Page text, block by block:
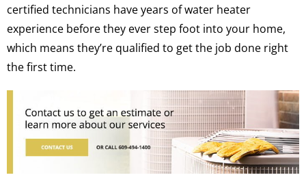
certified technicians have years of water heater
experience before they ever step foot into your home,
which means they’re qualified to get the job done right
the first time.